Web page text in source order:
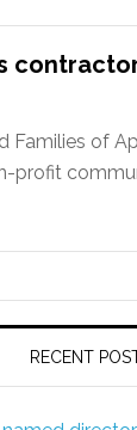
Families of
profit
RECENT